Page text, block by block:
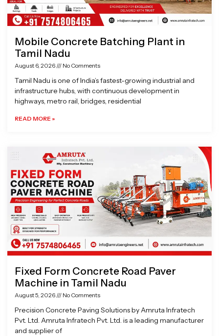
Mobile Concrete Batching Plant in
Tamil Nadu
August 6, 2026 No Comments
Tamil Nadu is one of India’s fastest-growing industrial and
infrastructure hubs, with continuous development in
highways, metro rail, bridges, residential
READ MORE »
Fixed Form Concrete Road Paver
Machine in Tamil Nadu
August 5, 2026 No Comments
Precision Concrete Paving Solutions by Amruta Infratech
Pvt. Ltd. Amruta Infratech Pvt. Ltd. is a leading manufacturer
and supplier of